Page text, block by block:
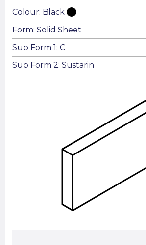
Colour: Black
Form: Solid Sheet
Sub Form 1: C
Sub Form 2: Sustarin